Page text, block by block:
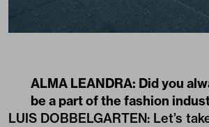
ALMA LEANDRA: Did you
be a part of the fashion
LUIS DOBBELGARTEN: Let’s